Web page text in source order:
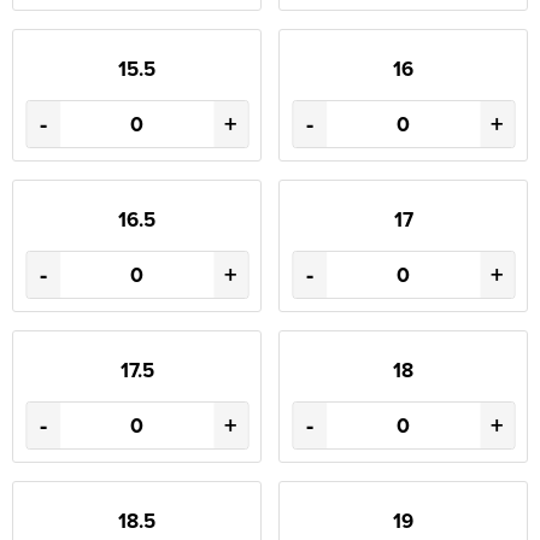
15.5
- +
16
- +
16.5
- +
17
- +
17.5
- +
18
- +
18.5 19